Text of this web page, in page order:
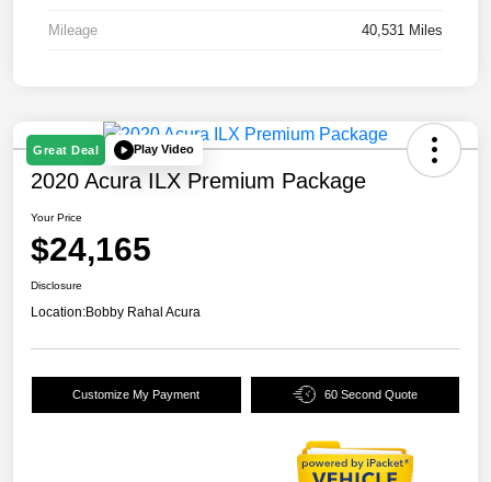
Mileage 40,531 Miles
Great Deal Play Video
2020 Acura ILX Premium Package
Your Price
$24,165
Disclosure
Location:Bobby Rahal Acura
Customize My Payment 60 Second Quote